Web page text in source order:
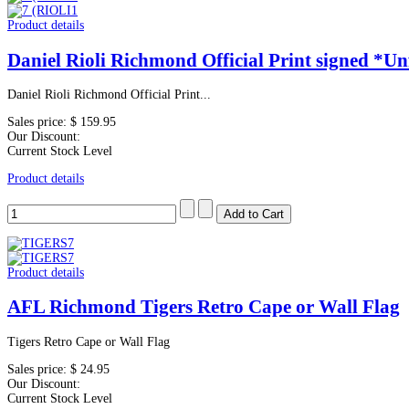
Product details
Daniel Rioli Richmond Official Print signed
Daniel Rioli Richmond Official Print...
Sales price: $ 159.95
Our Discount:
Current Stock Level
Product details
Product details
AFL Richmond Tigers Retro Cape or Wall Flag
Tigers Retro Cape or Wall Flag
Sales price: $ 24.95
Our Discount:
Current Stock Level